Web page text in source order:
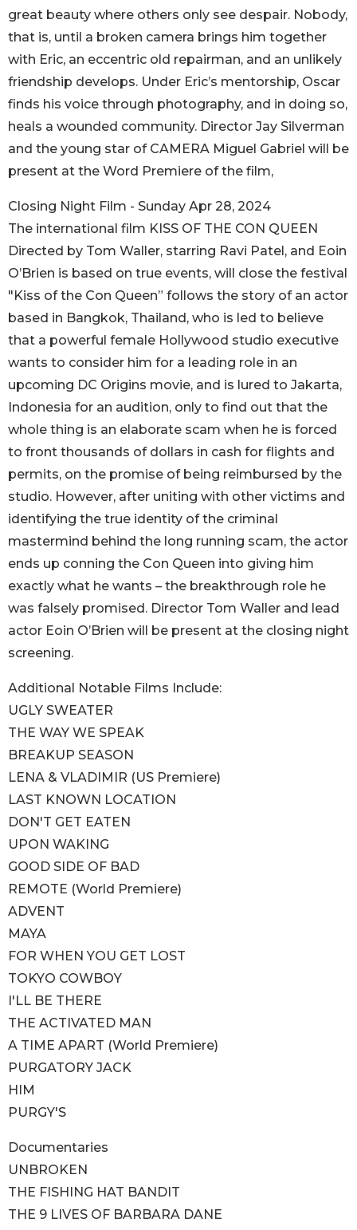
great beauty where others only see despair. Nobody,
that is, until a broken camera brings him together
with Eric, an eccentric old repairman, and an unlikely
friendship develops. Under Eric’s mentorship, Oscar
finds his voice through photography, and in doing so,
heals a wounded community. Director Jay Silverman
and the young star of CAMERA Miguel Gabriel will be
present at the Word Premiere of the film,
Closing Night Film - Sunday Apr 28, 2024
The international film KISS OF THE CON QUEEN
Directed by Tom Waller, starring Ravi Patel, and Eoin
O’Brien is based on true events, will close the festival
"Kiss of the Con Queen” follows the story of an actor
based in Bangkok, Thailand, who is led to believe
that a powerful female Hollywood studio executive
wants to consider him for a leading role in an
upcoming DC Origins movie, and is lured to Jakarta,
Indonesia for an audition, only to find out that the
whole thing is an elaborate scam when he is forced
to front thousands of dollars in cash for flights and
permits, on the promise of being reimbursed by the
studio. However, after uniting with other victims and
identifying the true identity of the criminal
mastermind behind the long running scam, the actor
ends up conning the Con Queen into giving him
exactly what he wants – the breakthrough role he
was falsely promised. Director Tom Waller and lead
actor Eoin O’Brien will be present at the closing night
screening.
Additional Notable Films Include:
UGLY SWEATER
THE WAY WE SPEAK
BREAKUP SEASON
LENA & VLADIMIR (US Premiere)
LAST KNOWN LOCATION
DON'T GET EATEN
UPON WAKING
GOOD SIDE OF BAD
REMOTE (World Premiere)
ADVENT
MAYA
FOR WHEN YOU GET LOST
TOKYO COWBOY
I'LL BE THERE
THE ACTIVATED MAN
A TIME APART (World Premiere)
PURGATORY JACK
HIM
PURGY'S
Documentaries
UNBROKEN
THE FISHING HAT BANDIT
THE 9 LIVES OF BARBARA DANE